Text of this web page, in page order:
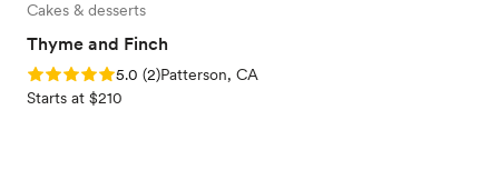
Cakes & desserts
Thyme and Finch
Rating: 5.0 (2 reviews)
5.0 (2)Patterson, CA
Starts at $210